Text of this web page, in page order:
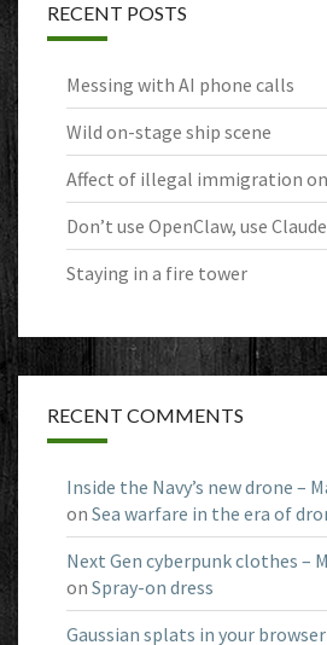
RECENT POSTS
Messing with AI phone calls
Wild on-stage ship scene
Affect of illegal immigration
Don’t use OpenClaw, use
Staying in a fire tower
RECENT COMMENTS
Inside the Navy’s new drone –
on Sea warfare in the era of
Next Gen cyberpunk clothes –
on Spray-on dress
Gaussian splats in your